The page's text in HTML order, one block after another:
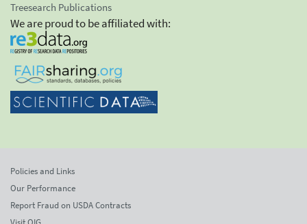
Treesearch Publications
We are proud to be affiliated with:
Policies and Links
Our Performance
Report Fraud on USDA Contracts